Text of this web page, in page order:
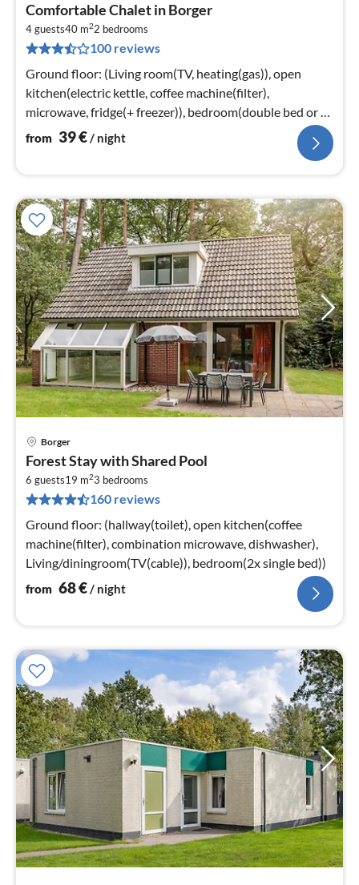
Comfortable Chalet in Borger
4 guests40 m22 bedrooms
100 reviews
Ground floor: (Living room(TV, heating(gas)), open
kitchen(electric kettle, coffee machine(filter),
microwave, fridge(+ freezer)), bedroom(double bed or 2
single beds)
from 39€/ night
Borger
Forest Stay with Shared Pool
6 guests19 m23 bedrooms
160 reviews
Ground floor: (hallway(toilet), open kitchen(coffee
machine(filter), combination microwave, dishwasher),
Living/diningroom(TV(cable)), bedroom(2x single bed))
from 68€/ night